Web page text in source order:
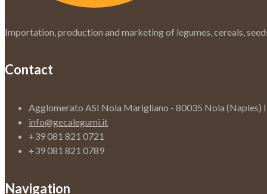
Importation, production and marketing of legumes, cereals,
Contact
Agglomerato ASI Nola Marigliano - 80035 Nola (Naples)
info@gecalegumi.it
+39 081 821 0721
+39 081 821 0789
Navigation